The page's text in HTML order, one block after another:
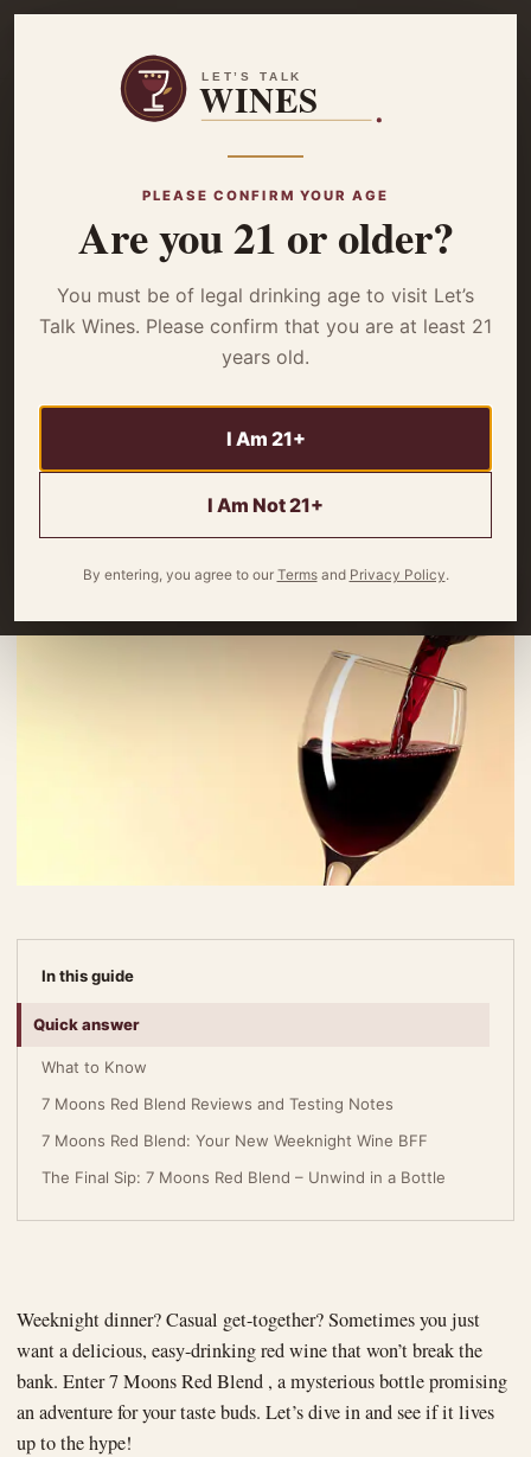
PLEASE CONFIRM YOUR AGE
Are you 21 or older?
You must be of legal drinking age to visit Let’s
Talk Wines. Please confirm that you are at least 21
years old.
I Am 21+
I Am Not 21+
By entering, you agree to our Termsand Privacy Policy.
WINE REVIEWS
7 Moons Red Blend
– Review
into 7 Moons Red Blend Reviews discover its flavor
profile, ideal pairings, and value proposition.
4 minute read
In this guide
Quick answer
What to Know
7 Moons Red Blend Reviews and Testing Notes
7 Moons Red Blend: Your New Weeknight Wine BFF
The Final Sip: 7 Moons Red Blend – Unwind in a Bottle
Weeknight dinner? Casual get-together? Sometimes you just
want a delicious, easy-drinking red wine that won’t break the
bank. Enter 7 Moons Red Blend , a mysterious bottle promising
an adventure for your taste buds. Let’s dive in and see if it lives
up to the hype!